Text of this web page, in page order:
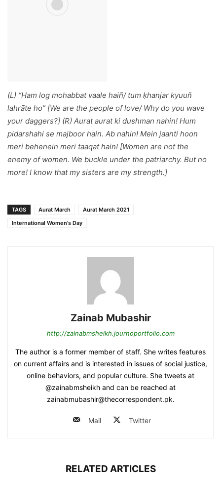
(L) “Ham log mohabbat vaale haiñ/ tum ḳhanjar kyuuñ
lahrāte ho” [We are the people of love/ Why do you wave
your daggers?] (R) Aurat aurat ki dushman nahin! Hum
pidarshahi se majboor hain. Ab nahin! Mein jaanti hoon
meri behenein meri taaqat hain! [Women are not the
enemy of women. We buckle under the patriarchy. But no
more! I know that my sisters are my strength.]
TAGS Aurat March
Aurat March 2021
International Women's Day
Zainab Mubashir
http://zainabmsheikh.journoportfolio.com
The author is a former member of staff. She writes features
on current affairs and is interested in issues of social justice,
online behaviors, and popular culture. She tweets at
@zainabmsheikh and can be reached at
zainabmubashir@thecorrespondent.pk.
Mail Twitter
RELATED ARTICLES